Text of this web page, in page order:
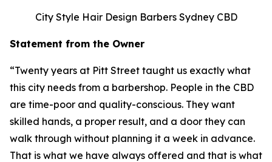
City Style Hair Design Barbers Sydney CBD
Statement from the Owner
“Twenty years at Pitt Street taught us exactly what
this city needs from a barbershop. People in the CBD
are time-poor and quality-conscious. They want
skilled hands, a proper result, and a door they can
walk through without planning it a week in advance.
That is what we have always offered and that is what